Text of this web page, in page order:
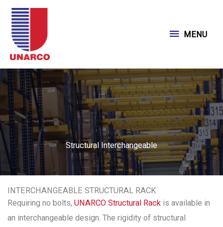
Skip
content
MENU
MENU
Structural Interchangeable
INTERCHANGEABLE STRUCTURAL RACK
Requiring no bolts, UNARCO Structural Rack is available in
an interchangeable design. The rigidity of structural